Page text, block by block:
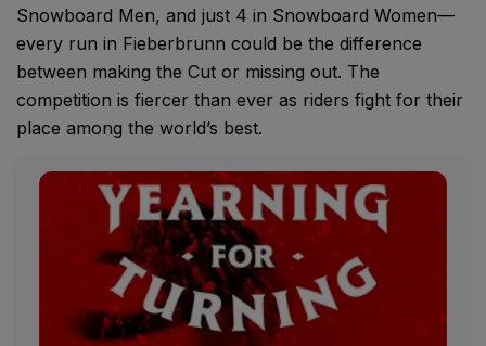
Snowboard Men, and just 4 in Snowboard Women—
every run in Fieberbrunn could be the difference
between making the Cut or missing out. The
competition is fiercer than ever as riders fight for their
place among the world’s best.